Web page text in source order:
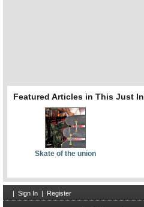
Featured Articles in This Just In
Skate of the union
Sign In Register